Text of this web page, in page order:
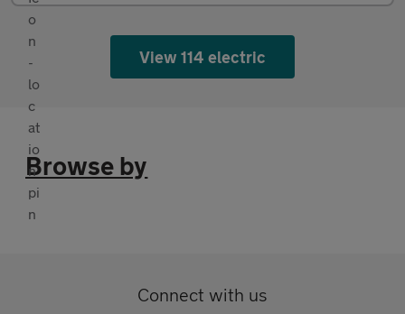
View 114 electric
Browse by
Connect with us